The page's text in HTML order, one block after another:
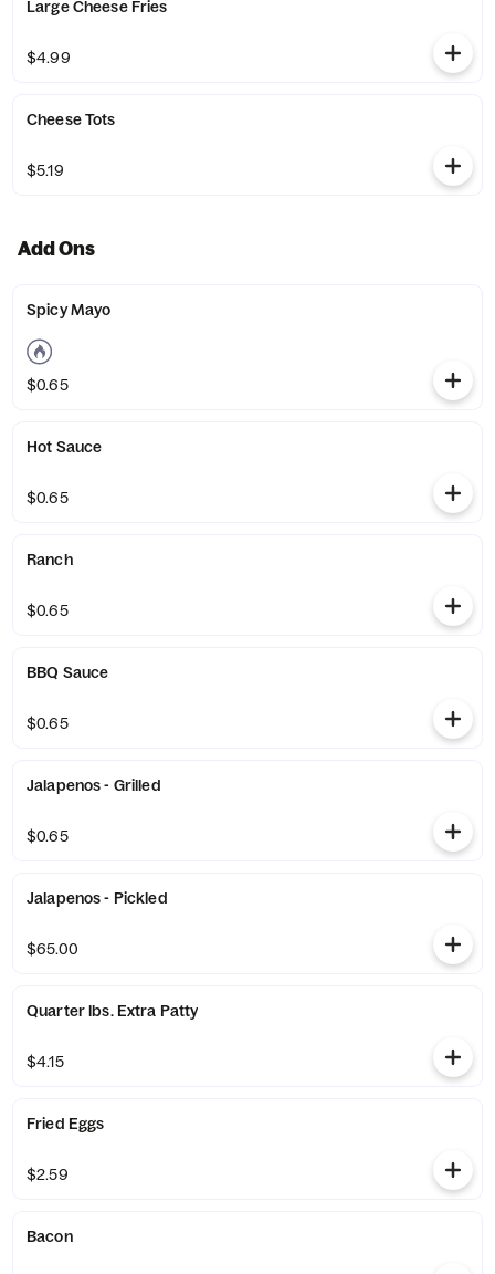
Large Cheese Fries
$4.99
Cheese Tots
$5.19
Add Ons
Spicy Mayo
$0.65
Hot Sauce
$0.65
Ranch
$0.65
BBQ Sauce
$0.65
Jalapenos - Grilled
$0.65
Jalapenos - Pickled
$65.00
Quarter lbs. Extra Patty
$4.15
Fried Eggs
$2.59
Bacon